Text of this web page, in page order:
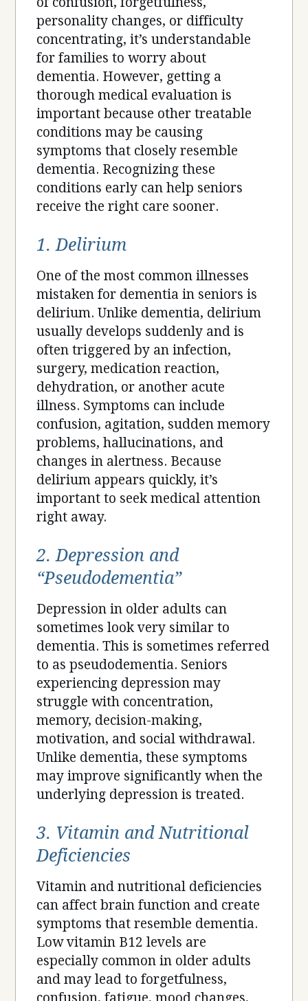
personality changes, or difficulty
concentrating, it’s understandable
for families to worry about
dementia. However, getting a
thorough medical evaluation is
important because other treatable
conditions may be causing
symptoms that closely resemble
dementia. Recognizing these
conditions early can help seniors
receive the right care sooner.
1. Delirium
One of the most common illnesses
mistaken for dementia in seniors is
delirium. Unlike dementia, delirium
usually develops suddenly and is
often triggered by an infection,
surgery, medication reaction,
dehydration, or another acute
illness. Symptoms can include
confusion, agitation, sudden memory
problems, hallucinations, and
changes in alertness. Because
delirium appears quickly, it’s
important to seek medical attention
right away.
2. Depression and
“Pseudodementia”
Depression in older adults can
sometimes look very similar to
dementia. This is sometimes referred
to as pseudodementia. Seniors
experiencing depression may
struggle with concentration,
memory, decision-making,
motivation, and social withdrawal.
Unlike dementia, these symptoms
may improve significantly when the
underlying depression is treated.
3. Vitamin and Nutritional
Deficiencies
Vitamin and nutritional deficiencies
can affect brain function and create
symptoms that resemble dementia.
Low vitamin B12 levels are
especially common in older adults
and may lead to forgetfulness,
confusion, fatigue, mood changes,